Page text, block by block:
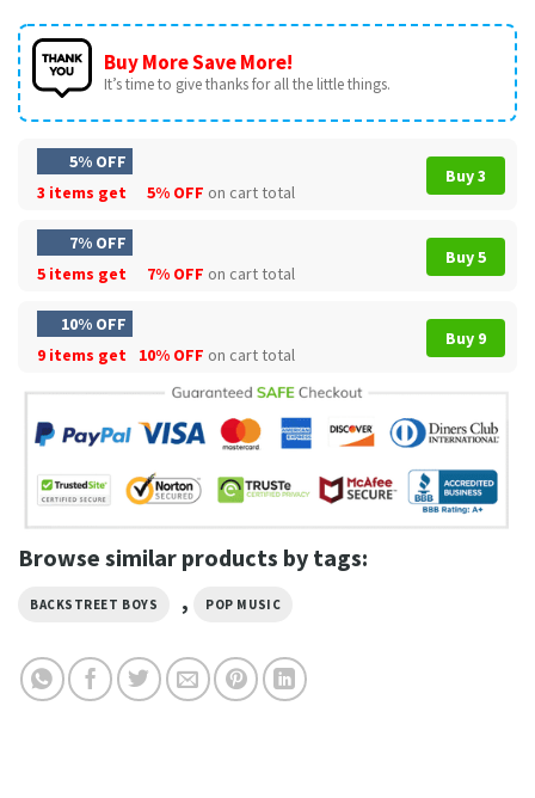
Buy More Save More!
It’s time to give thanks for all the little things.
5% OFF
3 items get
5% OFF on cart total
Buy 3
7% OFF
5 items get
7% OFF on cart total
Buy 5
10% OFF
9 items get
10% OFF on cart total
Buy 9
Browse similar products by tags:
BACKSTREET BOYS , POP MUSIC